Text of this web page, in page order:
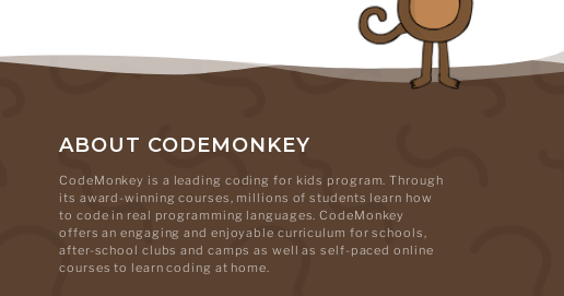
ABOUT CODEMONKEY
CodeMonkey is a leading coding for kids program. Through
its award-winning courses, millions of students learn how
to code in real programming languages. CodeMonkey
offers an engaging and enjoyable curriculum for schools,
after-school clubs and camps as well as self-paced online
courses to learn coding at home.